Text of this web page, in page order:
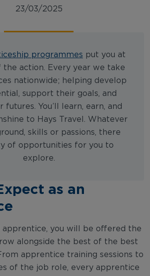
23/03/2025
programmes put you at
action. Every year we take
nationwide; helping develop
support their goals, and
futures. You’ll learn, earn, and
to Hays Travel. Whatever
skills or passions, there
of opportunities for you to
explore.
as an
apprentice, you will be offered the
alongside the best of the best
apprentice training sessions to
of the job role, every apprentice